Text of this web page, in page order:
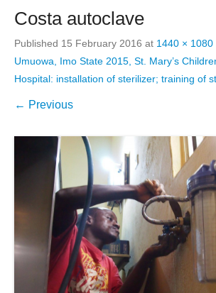
Costa autoclave
Published 15 February 2016 at 1440 × 1080
Umuowa, Imo State 2015, St. Mary’s
Hospital: installation of sterilizer; training of
← Previous